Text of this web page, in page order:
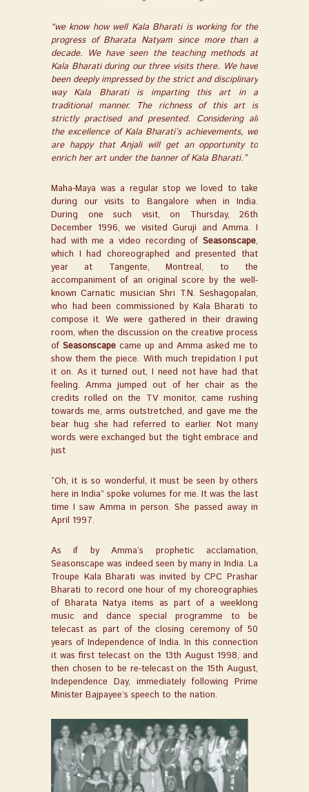
“we know how well Kala Bharati is working for the
progress of Bharata Natyam since more than a
decade. We have seen the teaching methods at
Kala Bharati during our three visits there. We have
been deeply impressed by the strict and disciplinary
way Kala Bharati is imparting this art in a
traditional manner. The richness of this art is
strictly practised and presented. Considering all
the excellence of Kala Bharati’s achievements, we
are happy that Anjali will get an opportunity to
enrich her art under the banner of Kala Bharati.”
Maha-Maya was a regular stop we loved to take
during our visits to Bangalore when in India.
During one such visit, on Thursday, 26th
December 1996, we visited Guruji and Amma. I
had with me a video recording of Seasonscape,
which I had choreographed and presented that
year at Tangente, Montreal, to the
accompaniment of an original score by the well-
known Carnatic musician Shri T.N. Seshagopalan,
who had been commissioned by Kala Bharati to
compose it. We were gathered in their drawing
room, when the discussion on the creative process
of Seasonscape came up and Amma asked me to
show them the piece. With much trepidation I put
it on. As it turned out, I need not have had that
feeling. Amma jumped out of her chair as the
credits rolled on the TV monitor, came rushing
towards me, arms outstretched, and gave me the
bear hug she had referred to earlier. Not many
words were exchanged but the tight embrace and
just
“Oh, it is so wonderful, it must be seen by others
here in India” spoke volumes for me. It was the last
time I saw Amma in person. She passed away in
April 1997.
As if by Amma’s prophetic acclamation,
Seasonscape was indeed seen by many in India. La
Troupe Kala Bharati was invited by CPC Prashar
Bharati to record one hour of my choreographies
of Bharata Natya items as part of a weeklong
music and dance special programme to be
telecast as part of the closing ceremony of 50
years of Independence of India. In this connection
it was first telecast on the 13th August 1998, and
then chosen to be re-telecast on the 15th August,
Independence Day, immediately following Prime
Minister Bajpayee’s speech to the nation.